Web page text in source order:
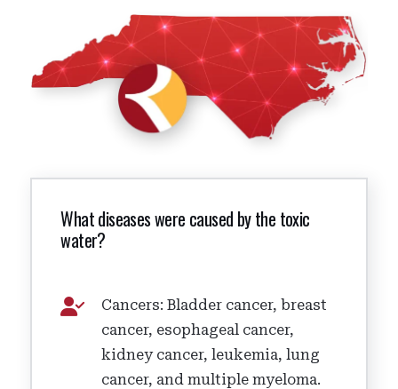
What diseases were caused by the toxic
water?
Cancers: Bladder cancer, breast
cancer, esophageal cancer,
kidney cancer, leukemia, lung
cancer, and multiple myeloma.